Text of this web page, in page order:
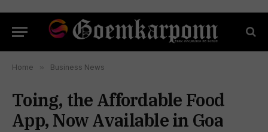
Home » Business News
Toing, the Affordable Food
App, Now Available in Goa